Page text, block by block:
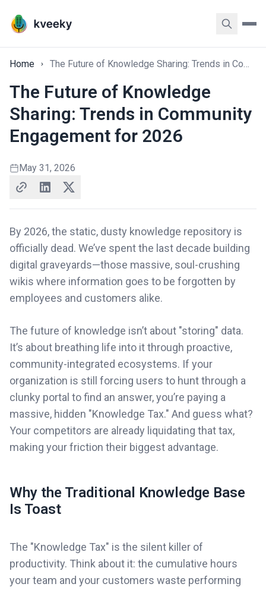
Home The Future of Knowledge Sharing: Trends in Community Engagement for 2026
The Future of Knowledge
Sharing: Trends in Community
Engagement for 2026
May 31, 2026
By 2026, the static, dusty knowledge repository is
officially dead. We’ve spent the last decade building
digital graveyards—those massive, soul-crushing
wikis where information goes to be forgotten by
employees and customers alike.
The future of knowledge isn’t about "storing" data.
It’s about breathing life into it through proactive,
community-integrated ecosystems. If your
organization is still forcing users to hunt through a
clunky portal to find an answer, you’re paying a
massive, hidden "Knowledge Tax." And guess what?
Your competitors are already liquidating that tax,
making your friction their biggest advantage.
Why the Traditional Knowledge Base
Is Toast
The "Knowledge Tax" is the silent killer of
productivity. Think about it: the cumulative hours
your team and your customers waste performing